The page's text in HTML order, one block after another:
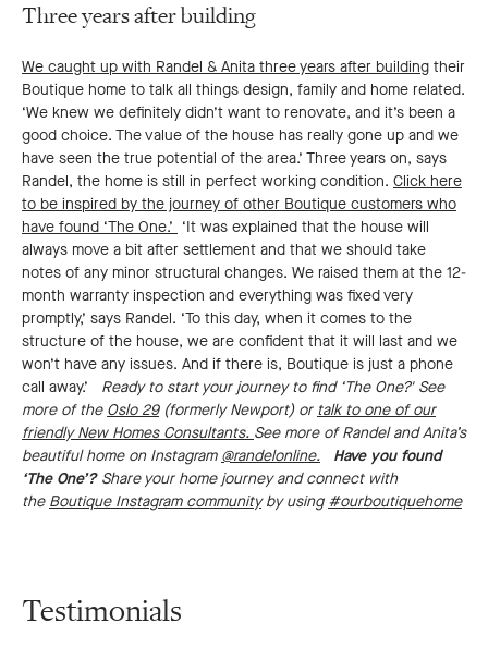
Three years after building
We caught up with Randel & Anita three years after building their
Boutique home to talk all things design, family and home related.
‘We knew we definitely didn’t want to renovate, and it’s been a
good choice. The value of the house has really gone up and we
have seen the true potential of the area.’ Three years on, says
Randel, the home is still in perfect working condition. Click here
to be inspired by the journey of other Boutique customers who
have found ‘The One.’ ‘It was explained that the house will
always move a bit after settlement and that we should take
notes of any minor structural changes. We raised them at the 12-
month warranty inspection and everything was fixed very
promptly,’ says Randel. ‘To this day, when it comes to the
structure of the house, we are confident that it will last and we
won’t have any issues. And if there is, Boutique is just a phone
call away.’ Ready to start your journey to find ‘The One?' See
more of the Oslo 29(formerly Newport) or talk to one of our
friendly New Homes Consultants. See more of Randel and Anita’s
beautiful home on Instagram @randelonline.
Have you found
‘The One’? Share your home journey and connect with
the Boutique Instagram communityby using #ourboutiquehome
Testimonials